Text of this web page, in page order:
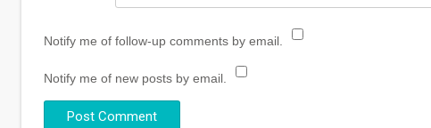
Notify me of follow-up comments by email.
Notify me of new posts by email.